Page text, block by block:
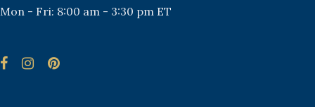
Mon - Fri: 8:00 am - 3:30 pm ET